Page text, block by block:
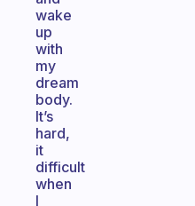
wake
up
with
my
dream
body.
It’s
hard,
it
difficult
when
I